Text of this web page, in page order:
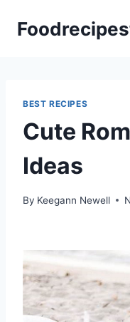
BEST RECIPES
Cute
Ideas
By Keegann Newell